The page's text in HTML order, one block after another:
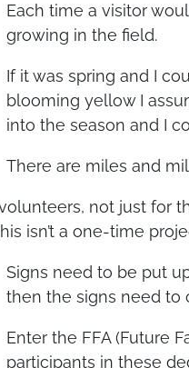
Each time a visitor
growing in the field.
If it was spring and I
blooming yellow I
into the season and I
There are miles and
not just for
isn’t a one-time
Signs need to be put
then the signs need to
Enter the FFA (Future
participants in these